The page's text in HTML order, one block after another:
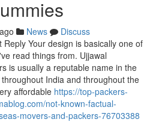
News
Discuss
Your design is basically one of
read things from. Ujjawal
is usually a reputable name in the
India and throughout the
affordable https://top-packers-
not-known-factual-
movers-and-packers-76703388